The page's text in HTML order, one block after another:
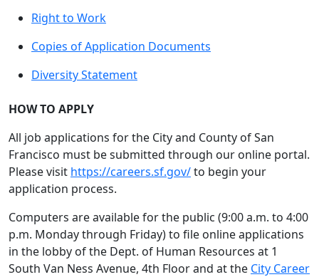
Right to Work
Copies of Application Documents
Diversity Statement
HOW TO APPLY
All job applications for the City and County of San
Francisco must be submitted through our online portal.
Please visit https://careers.sf.gov/to begin your
application process.
Computers are available for the public (9:00 a.m. to 4:00
p.m. Monday through Friday) to file online applications
in the lobby of the Dept. of Human Resources at 1
South Van Ness Avenue, 4th Floor and at the City Career